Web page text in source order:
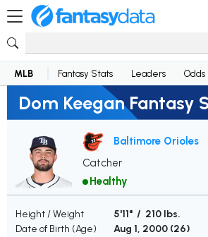
MLB Fantasy Stats Leaders Odds
Dom Keegan Fantasy
Baltimore Orioles
Catcher
Healthy
Height / Weight
5'11" / 210 lbs.
Date of Birth (Age)
Aug 1, 2000 (26)